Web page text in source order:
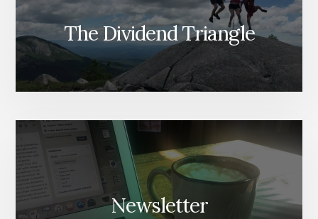
The Dividend Triangle
Newsletter